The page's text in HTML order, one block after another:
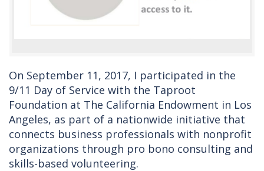
On September 11, 2017, I participated in the
9/11 Day of Service with the Taproot
Foundation at The California Endowment in Los
Angeles, as part of a nationwide initiative that
connects business professionals with nonprofit
organizations through pro bono consulting and
skills-based volunteering.